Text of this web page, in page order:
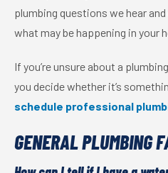
plumbing questions we hear
what may be happening in your
If you’re unsure about a
you decide whether it’s
schedule professional
GENERAL PLUMBING